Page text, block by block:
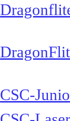
CSC-